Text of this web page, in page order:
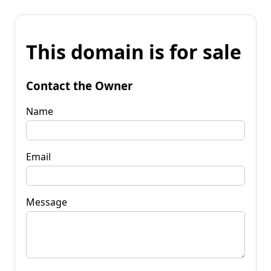
This domain is for sale
Contact the Owner
Name
Email
Message